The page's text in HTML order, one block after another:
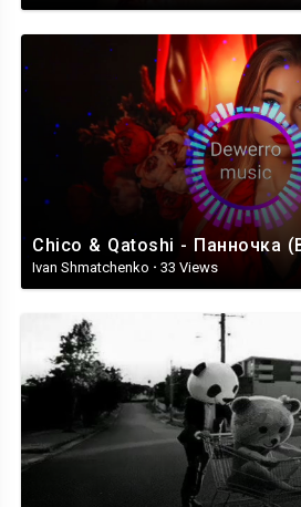
Chico & Qatoshi - Панночка
Ivan Shmatchenko · 33 Views